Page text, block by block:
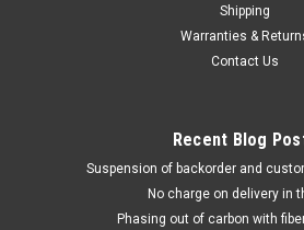
Shipping
Warranties &
Contact Us
Recent Blog
Suspension of backorder and
No charge on delivery in
Phasing out of carbon with